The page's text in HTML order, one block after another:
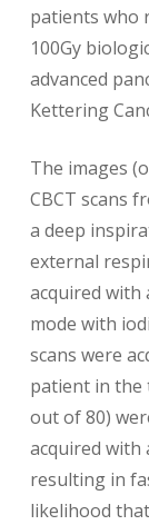
patients who
100Gy
advanced
Kettering
The images
CBCT scans
a deep
external
acquired with
mode with
scans were
patient in the
out of 80)
acquired with
resulting in
likelihood